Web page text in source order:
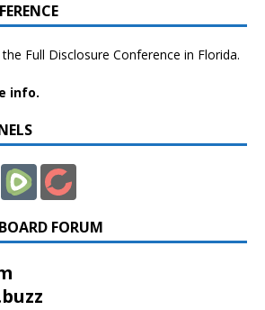
Full Disclosure Conference in Florida.
info.
FORUM